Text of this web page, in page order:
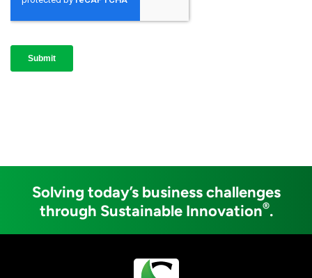
Solving today’s business challenges
through Sustainable Innovation®.